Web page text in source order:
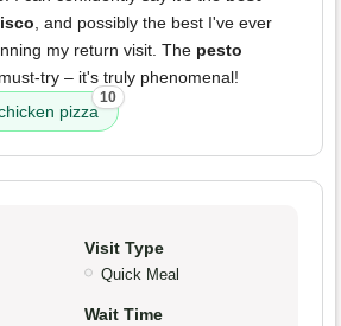
, and possibly the best I've ever
my return visit. The pesto
try – it's truly phenomenal!
pizza
10
Visit Type
Quick Meal
Wait Time